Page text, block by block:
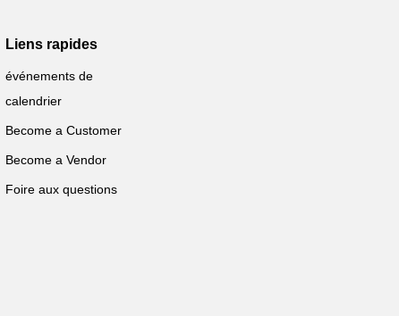
Liens rapides
événements de
calendrier
Become a Customer
Become a Vendor
Foire aux questions